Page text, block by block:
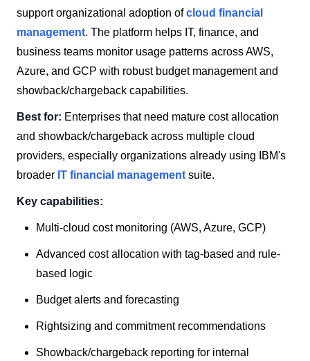
support organizational adoption ofcloud financial
management. The platform helps IT, finance, and
business teams monitor usage patterns across AWS,
Azure, and GCP with robust budget management and
showback/chargeback capabilities.
Best for: Enterprises that need mature cost allocation
and showback/chargeback across multiple cloud
providers, especially organizations already using IBM's
broader IT financial management suite.
Key capabilities:
Multi-cloud cost monitoring (AWS, Azure, GCP)
Advanced cost allocation with tag-based and rule-
based logic
Budget alerts and forecasting
Rightsizing and commitment recommendations
Showback/chargeback reporting for internal